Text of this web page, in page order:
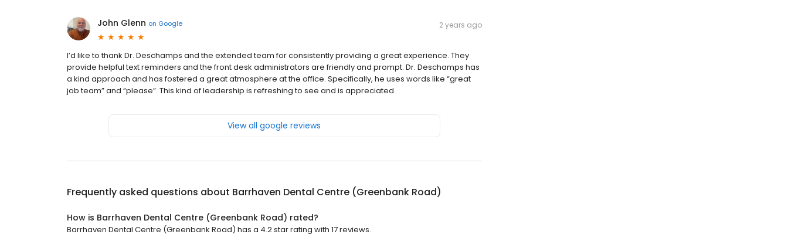
John Glenn on Google 2 years ago
I’d like to thank Dr. Deschamps and the extended team for consistently providing a great experience. They
provide helpful text reminders and the front desk administrators are friendly and prompt. Dr. Deschamps has
a kind approach and has fostered a great atmosphere at the office. Specifically, he uses words like “great
job team” and “please”. This kind of leadership is refreshing to see and is appreciated.
View all google reviews
Frequently asked questions about Barrhaven Dental Centre (Greenbank Road)
How is Barrhaven Dental Centre (Greenbank Road) rated?
Barrhaven Dental Centre (Greenbank Road) has a 4.2 star rating with 17 reviews.